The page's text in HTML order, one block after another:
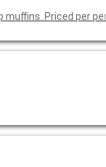
muffins. Priced per pe